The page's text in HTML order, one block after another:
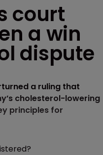
court
a win
dispute
a ruling that
cholesterol-lowering
principles for